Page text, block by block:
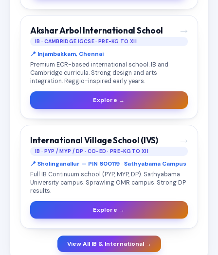
→
Akshar Arbol International School
IB · CAMBRIDGE IGCSE · PRE-KG TO XII
📍 Injambakkam, Chennai
Premium ECR-based international school. IB and
Cambridge curricula. Strong design and arts
integration. Reggio-inspired early years.
Explore →
→
International Village School (IVS)
IB · PYP / MYP / DP · CO-ED · PRE-KG TO XII
📍 Sholinganallur — PIN 600119 · Sathyabama Campus
Full IB Continuum school (PYP, MYP, DP). Sathyabama
University campus. Sprawling OMR campus. Strong DP
results.
Explore →
View All IB & International →